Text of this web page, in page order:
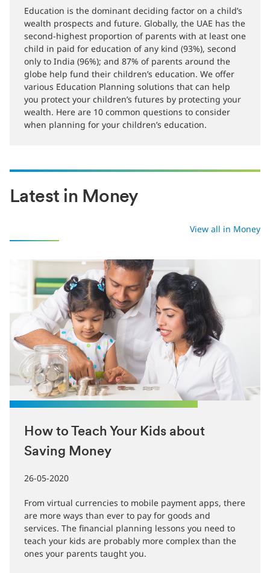
12-01-2021
Education is the dominant deciding factor on a child’s
wealth prospects and future. Globally, the UAE has the
second-highest proportion of parents with at least one
child in paid for education of any kind (93%), second
only to India (96%); and 87% of parents around the
globe help fund their children’s education. We offer
various Education Planning solutions that can help
you protect your children’s futures by protecting your
View all in Money
How to Teach Your Kids about
Saving Money
26-05-2020
From virtual currencies to mobile payment apps, there
are more ways than ever to pay for goods and
services. The financial planning lessons you need to